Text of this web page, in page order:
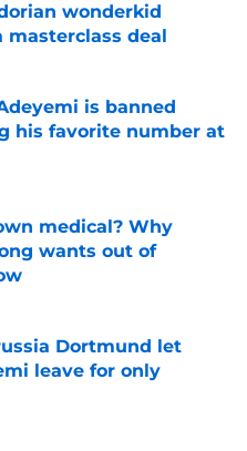
wonderkid
masterclass deal
is banned
his favorite number at
medical? Why
wants out of
Dortmund let
leave for only